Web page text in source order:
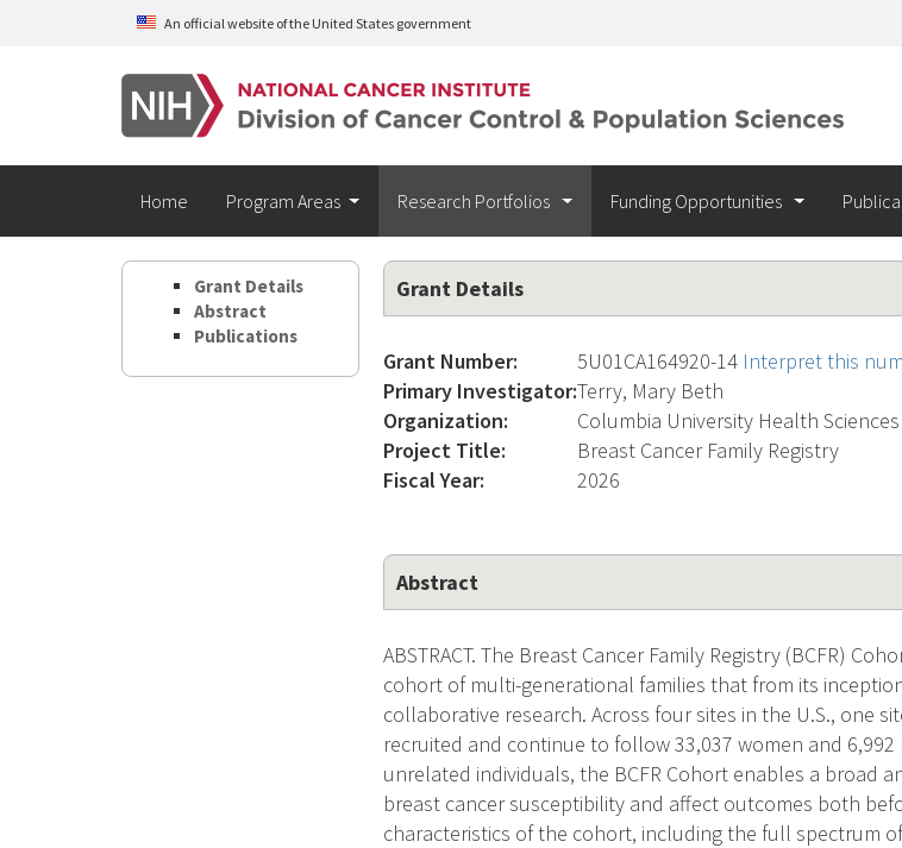
Skip to main contentAn official website of the United States government
Home Program Areas Research Portfolios Funding Opportunities
Grant Details
Abstract
Publications
Grant Details
Grant Number: 5U01CA164920-14 Interpret this
Primary Investigator:Terry, Mary Beth
Organization:
Columbia University Health Sciences
Project Title:
Breast Cancer Family Registry
Fiscal Year:
2026
Abstract
ABSTRACT. The Breast Cancer Family Registry (BCFR)
cohort of multi-generational families that from its
collaborative research. Across four sites in the U.S., one
recruited and continue to follow 33,037 women and
unrelated individuals, the BCFR Cohort enables a broad
breast cancer susceptibility and affect outcomes both
characteristics of the cohort, including the full spectrum